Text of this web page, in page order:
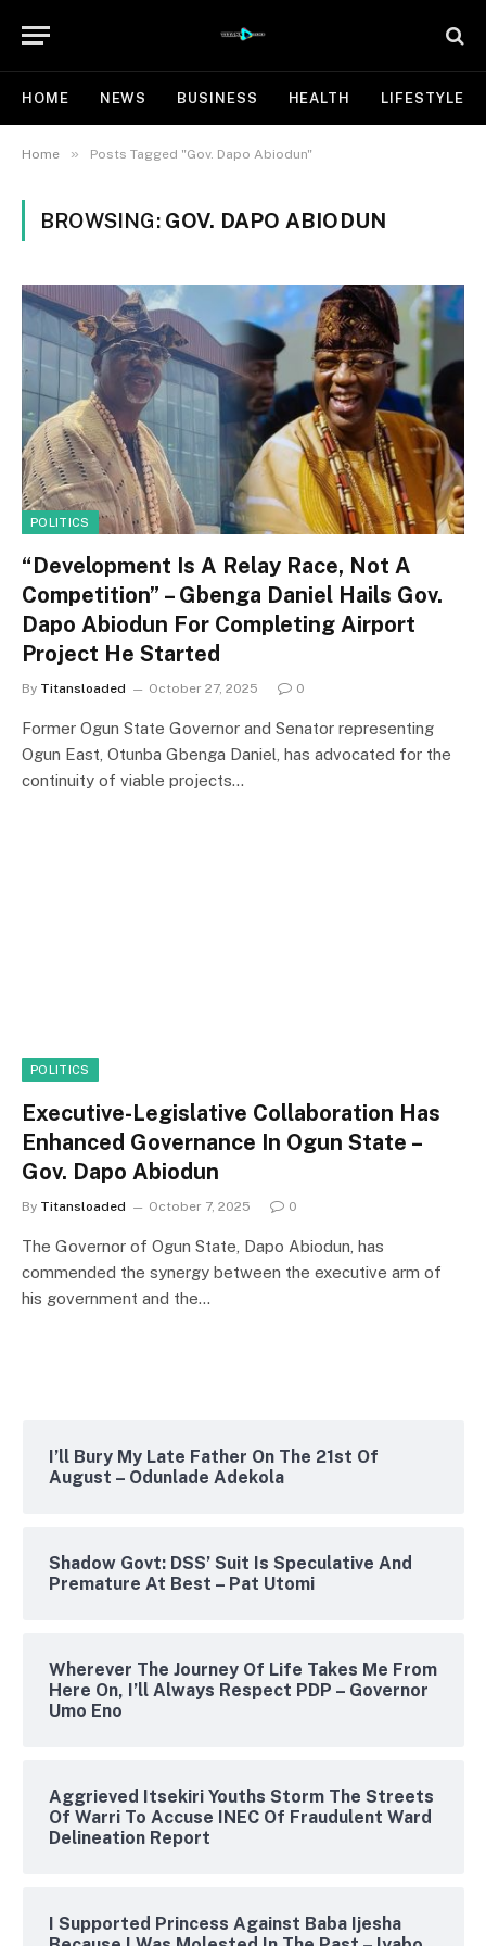
HOME NEWS BUSINESS HEALTH LIFESTYLE
Home » Posts Tagged "Gov. Dapo Abiodun"
BROWSING: GOV. DAPO ABIODUN
POLITICS
“Development Is A Relay Race, Not A
Competition” – Gbenga Daniel Hails Gov.
Dapo Abiodun For Completing Airport
Project He Started
By Titansloaded October 27, 2025 0
Former Ogun State Governor and Senator representing
Ogun East, Otunba Gbenga Daniel, has advocated for the
continuity of viable projects…
POLITICS
Executive-Legislative Collaboration Has
Enhanced Governance In Ogun State –
Gov. Dapo Abiodun
By Titansloaded October 7, 2025 0
The Governor of Ogun State, Dapo Abiodun, has
commended the synergy between the executive arm of
his government and the…
I’ll Bury My Late Father On The 21st Of
August – Odunlade Adekola
Shadow Govt: DSS’ Suit Is Speculative And
Premature At Best – Pat Utomi
Wherever The Journey Of Life Takes Me From
Here On, I’ll Always Respect PDP – Governor
Umo Eno
Aggrieved Itsekiri Youths Storm The Streets
Of Warri To Accuse INEC Of Fraudulent Ward
Delineation Report
I Supported Princess Against Baba Ijesha